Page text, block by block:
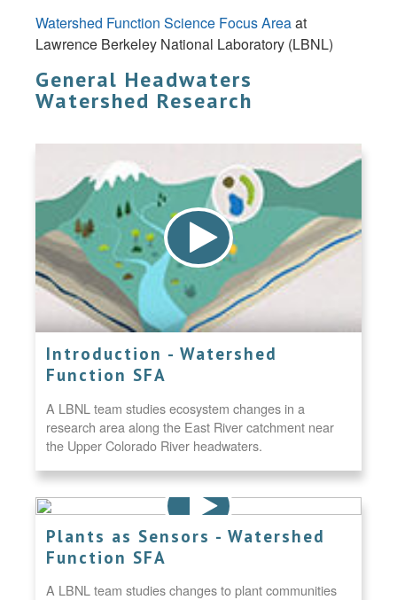
Watershed Function Science Focus Areaat
Lawrence Berkeley National Laboratory (LBNL)
General Headwaters
Watershed Research
Introduction - Watershed
Function SFA
A LBNL team studies ecosystem changes in a
research area along the East River catchment near
the Upper Colorado River headwaters.
Plants as Sensors - Watershed
Function SFA
A LBNL team studies changes to plant communities